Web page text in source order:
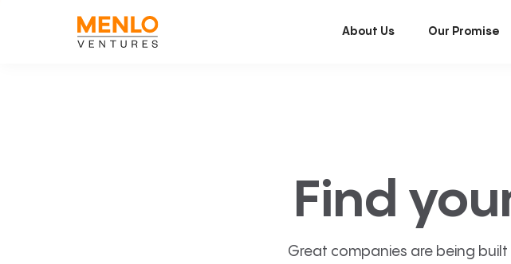
About Us Our Promise
Find
Great companies are being